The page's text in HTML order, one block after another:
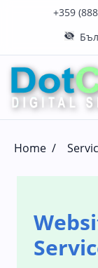
+359
Click to
Click to
Home /